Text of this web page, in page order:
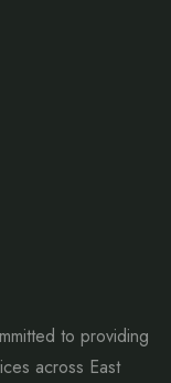
to providing
across East